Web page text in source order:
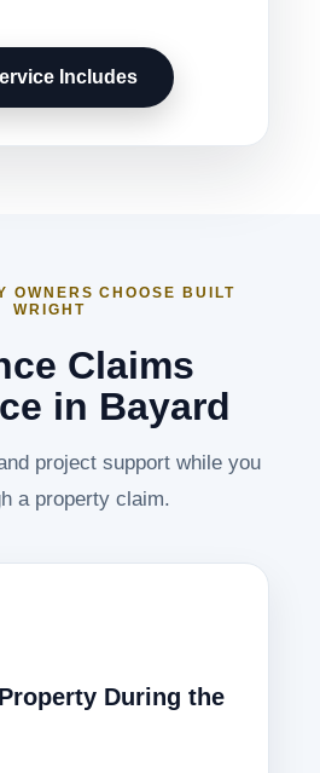
Includes
OWNERS CHOOSE BUILT
WRIGHT
Claims
in Bayard
project support while you
a property claim.
During the